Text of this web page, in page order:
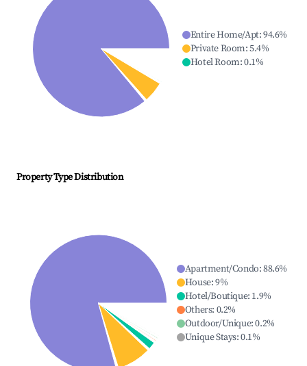
Entire Home/Apt:94.6%
Private Room:5.4%
Hotel Room:0.1%
Property Type Distribution
Apartment/Condo:88.6%
House:9%
Hotel/Boutique: 1.9%
Others: 0.2%
Outdoor/Unique:0.2%
Unique Stays:0.1%